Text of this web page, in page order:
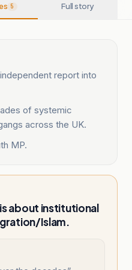
5 Full story
report into
of systemic
across the UK.
MP.
about institutional
Islam.